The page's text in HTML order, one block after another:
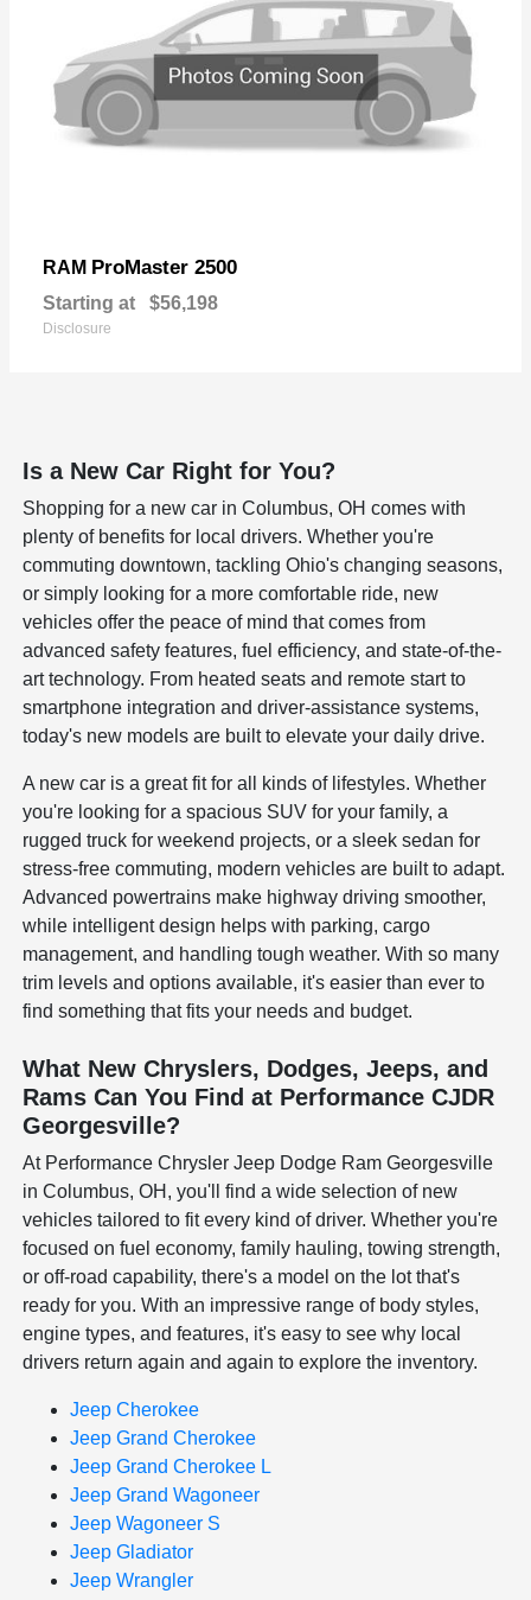
RAM ProMaster 2500
Starting at $56,198
Disclosure
Is a New Car Right for You?
Shopping for a new car in Columbus, OH comes with
plenty of benefits for local drivers. Whether you're
commuting downtown, tackling Ohio's changing seasons,
or simply looking for a more comfortable ride, new
vehicles offer the peace of mind that comes from
advanced safety features, fuel efficiency, and state-of-the-
art technology. From heated seats and remote start to
smartphone integration and driver-assistance systems,
today's new models are built to elevate your daily drive.
A new car is a great fit for all kinds of lifestyles. Whether
you're looking for a spacious SUV for your family, a
rugged truck for weekend projects, or a sleek sedan for
stress-free commuting, modern vehicles are built to adapt.
Advanced powertrains make highway driving smoother,
while intelligent design helps with parking, cargo
management, and handling tough weather. With so many
trim levels and options available, it's easier than ever to
find something that fits your needs and budget.
What New Chryslers, Dodges, Jeeps, and
Rams Can You Find at Performance CJDR
Georgesville?
At Performance Chrysler Jeep Dodge Ram Georgesville
in Columbus, OH, you'll find a wide selection of new
vehicles tailored to fit every kind of driver. Whether you're
focused on fuel economy, family hauling, towing strength,
or off-road capability, there's a model on the lot that's
ready for you. With an impressive range of body styles,
engine types, and features, it's easy to see why local
drivers return again and again to explore the inventory.
Jeep Cherokee
Jeep Grand Cherokee
Jeep Grand Cherokee L
Jeep Grand Wagoneer
Jeep Wagoneer S
Jeep Gladiator
Jeep Wrangler